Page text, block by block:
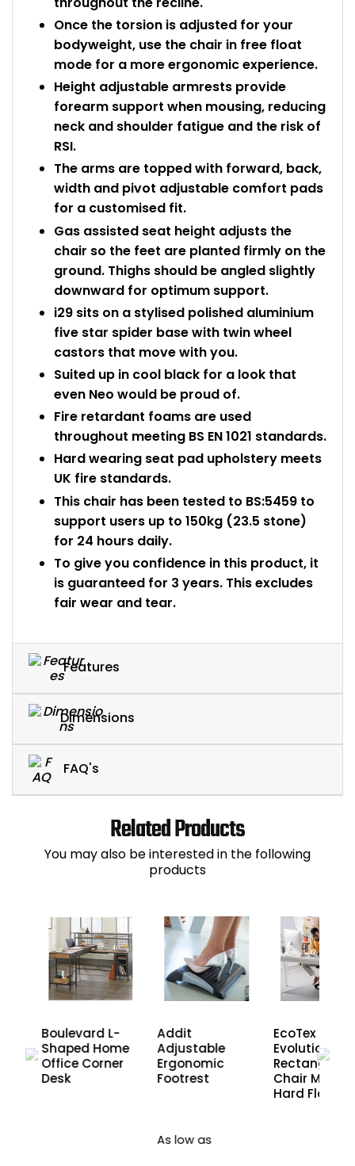
Once the torsion is adjusted for your
bodyweight, use the chair in free float
mode for a more ergonomic experience.
Height adjustable armrests provide
forearm support when mousing, reducing
neck and shoulder fatigue and the risk of
RSI.
The arms are topped with forward, back,
width and pivot adjustable comfort pads
for a customised fit.
Gas assisted seat height adjusts the
chair so the feet are planted firmly on the
ground. Thighs should be angled slightly
downward for optimum support.
i29 sits on a stylised polished aluminium
five star spider base with twin wheel
castors that move with you.
Suited up in cool black for a look that
even Neo would be proud of.
Fire retardant foams are used
throughout meeting BS EN 1021 standards.
Hard wearing seat pad upholstery meets
UK fire standards.
This chair has been tested to BS:5459 to
support users up to 150kg (23.5 stone)
for 24 hours daily.
To give you confidence in this product, it
is guaranteed for 3 years. This excludes
fair wear and tear.
Features
Dimensions
FAQ's
Related Products
You may also be interested in the following
products
Boulevard L-
Shaped Home
Office Corner
Desk
Addit
Adjustable
Ergonomic
Footrest
As low as
EcoTex
Rectangular
Chair Mat for
Hard Floors